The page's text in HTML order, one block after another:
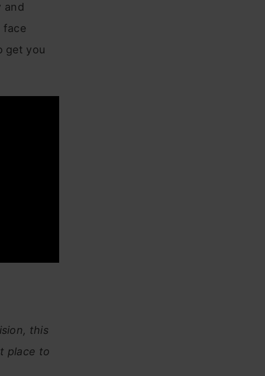
and
face
get you
this
place to